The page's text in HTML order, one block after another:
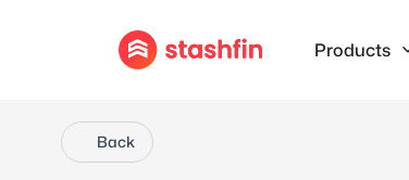
Products
Back